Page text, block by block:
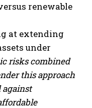
renewable
at extending
under
risks combined
this approach
against